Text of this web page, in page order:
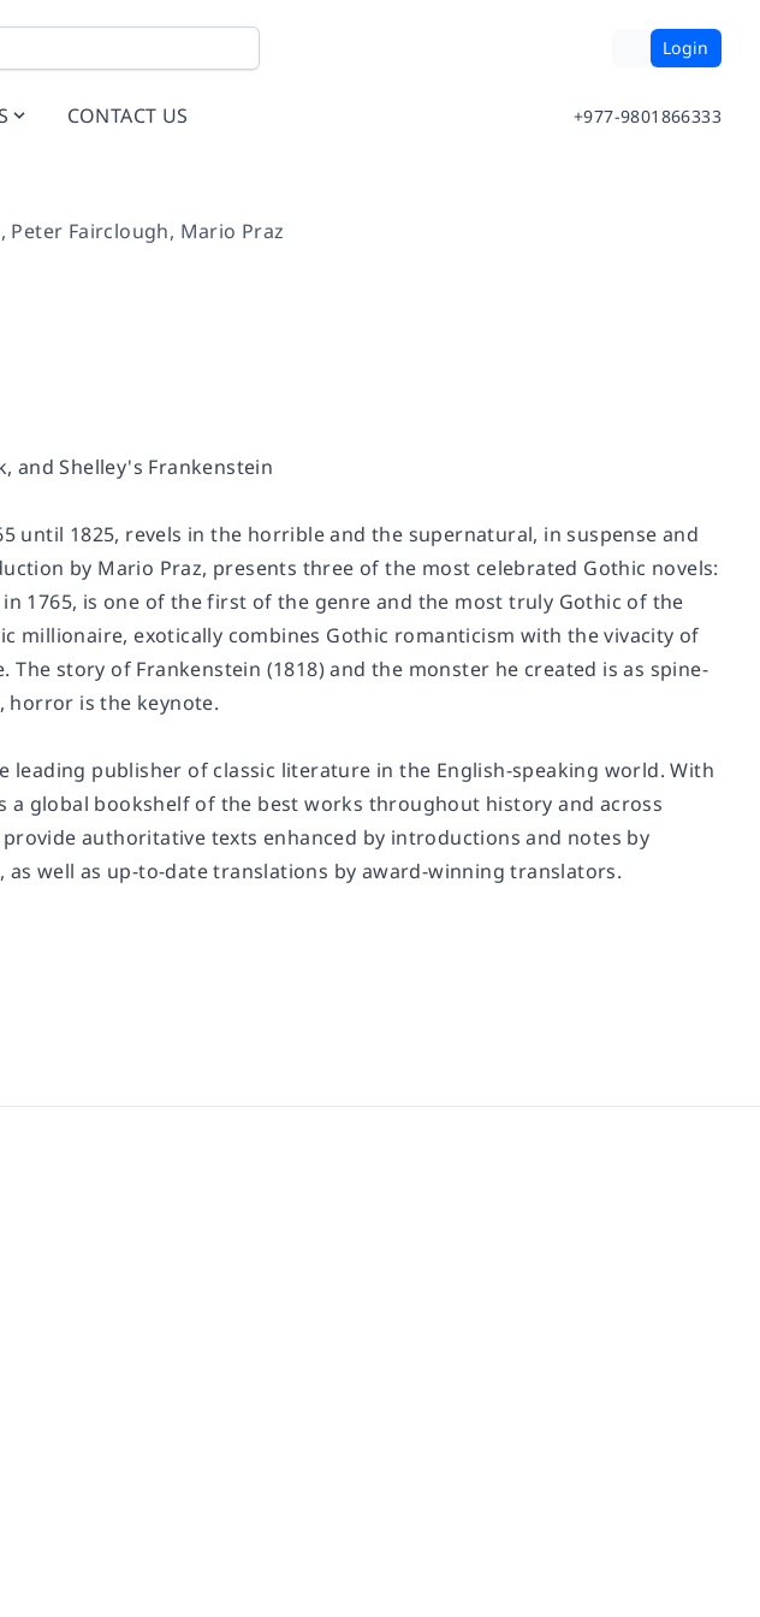
Login
CONTACT US +977-9801866333
, Peter Fairclough, Mario Praz
, and Shelley's Frankenstein
until 1825, revels in the horrible and the supernatural, in suspense and
by Mario Praz, presents three of the most celebrated Gothic novels:
1765, is one of the first of the genre and the most truly Gothic of the
millionaire, exotically combines Gothic romanticism with the vivacity of
The story of Frankenstein (1818) and the monster he created is as spine-
horror is the keynote.
leading publisher of classic literature in the English-speaking world. With
a global bookshelf of the best works throughout history and across
authoritative texts enhanced by introductions and notes by
well as up-to-date translations by award-winning translators.